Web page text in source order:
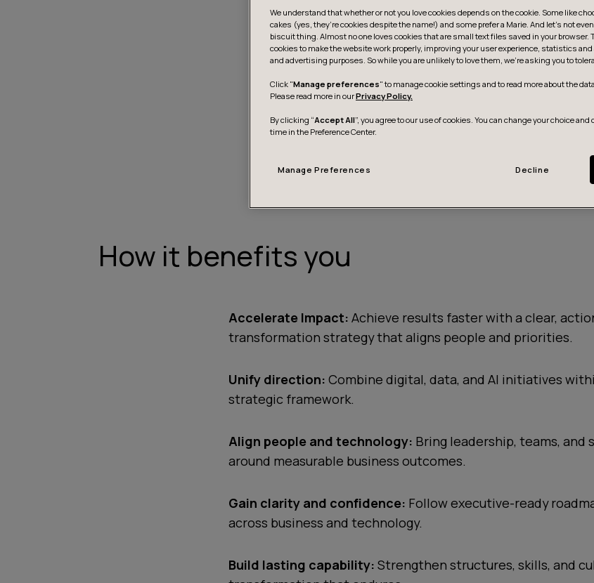
How it benefits you
Accelerate Impact: Achieve results faster with a clear,
transformation strategy that aligns people and priorities.
Unify direction: Combine digital, data, and AI initiatives
strategic framework.
Align people and technology: Bring leadership, teams, and
around measurable business outcomes.
Gain clarity and confidence: Follow executive-ready
across business and technology.
Build lasting capability: Strengthen structures, skills, and
We understand that whether or not you love cookies depends on the cookie. Some like
cakes (yes, they’re cookies despite the name!) and some prefer a Marie. And let's not
biscuit thing. Almost no one loves cookies that are small text files saved in your browser.
cookies to make the website work properly, improving your user experience, statistics
and advertising purposes. So while you are unlikely to love them, we’re asking you to
Click "Manage preferences" to manage cookie settings and to read more about the
Please read more in ourPrivacy Policy.
By clicking “Accept All”, you agree to our use of cookies. You can change your choice
time in the Preference Center.
Manage Preferences Decline